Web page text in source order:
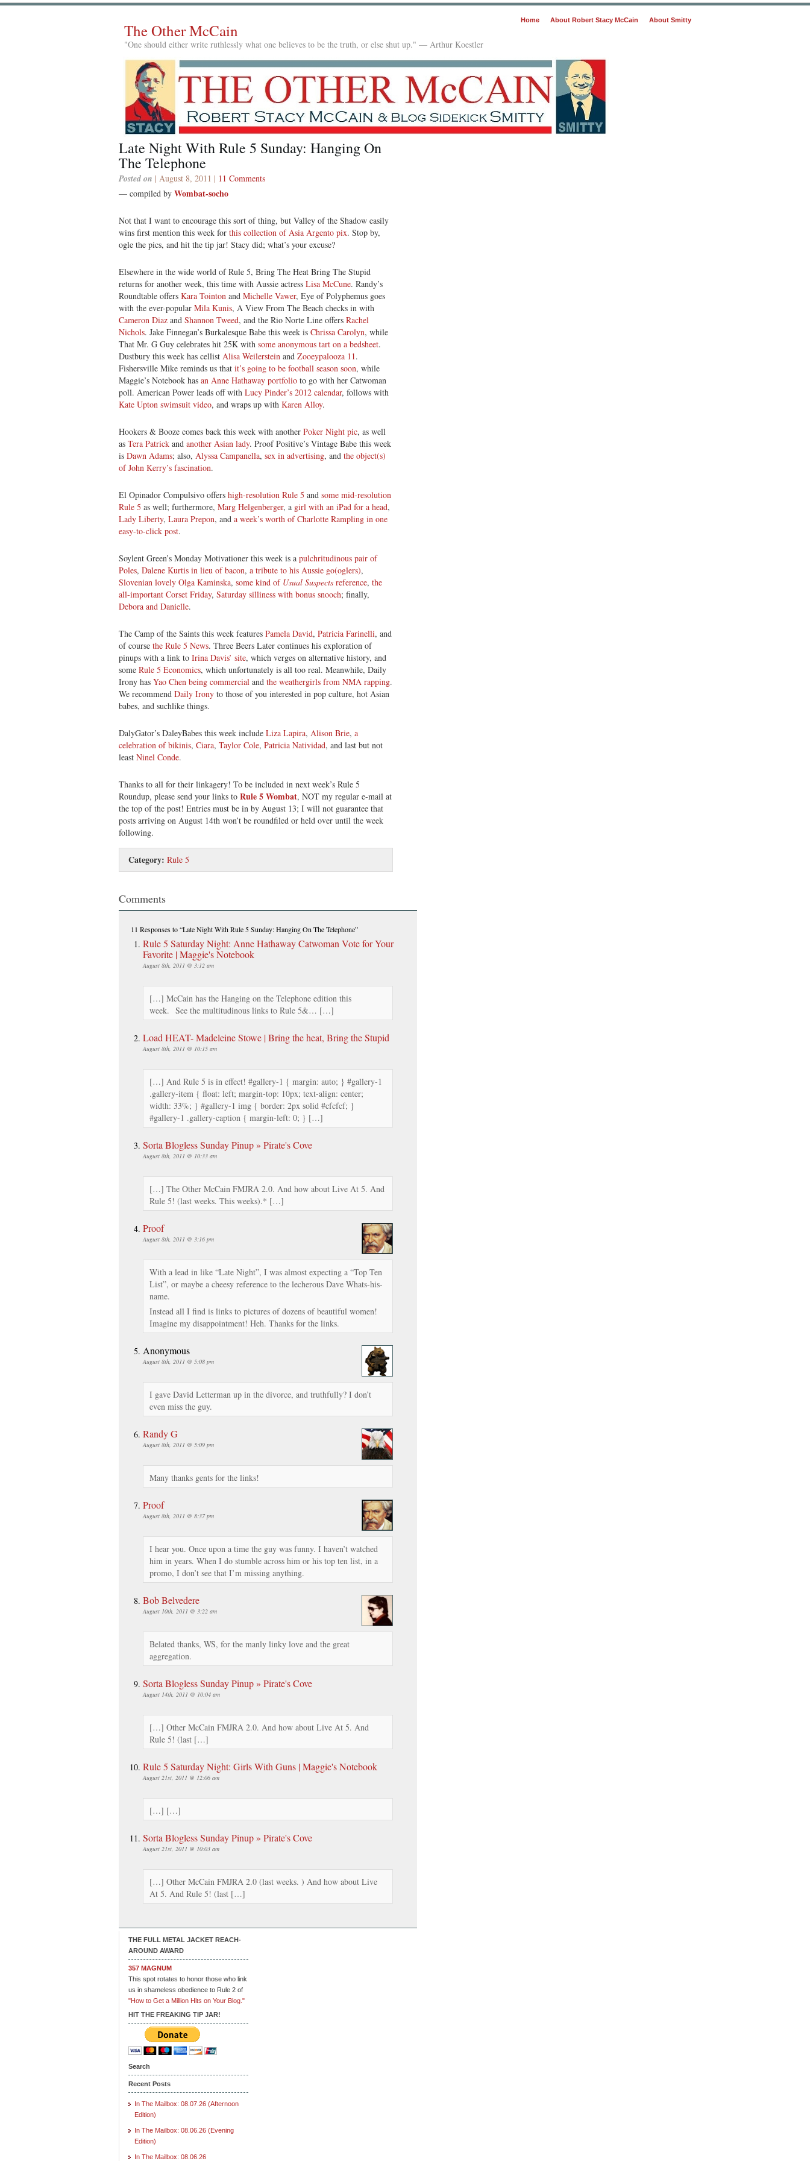
Home About Robert Stacy McCain About Smitty
The Other McCain
"One should either write ruthlessly what one believes to be the truth, or else shut up." — Arthur Koestler
Late Night With Rule 5 Sunday: Hanging On
The Telephone
Posted on | August 8, 2011 | 11 Comments
— compiled by Wombat-socho
Not that I want to encourage this sort of thing, but Valley of the Shadow easily
wins first mention this week for this collection of Asia Argento pix. Stop by,
ogle the pics, and hit the tip jar! Stacy did; what’s your excuse?
Elsewhere in the wide world of Rule 5, Bring The Heat Bring The Stupid
returns for another week, this time with Aussie actress Lisa McCune. Randy’s
Roundtable offers Kara Tointon and Michelle Vawer, Eye of Polyphemus goes
with the ever-popular Mila Kunis, A View From The Beach checks in with
Cameron Diaz and Shannon Tweed, and the Rio Norte Line offers Rachel
Nichols. Jake Finnegan’s Burkalesque Babe this week is Chrissa Carolyn, while
That Mr. G Guy celebrates hit 25K with some anonymous tart on a bedsheet.
Dustbury this week has cellist Alisa Weilerstein and Zooeypalooza 11.
Fishersville Mike reminds us that it’s going to be football season soon, while
Maggie’s Notebook has an Anne Hathaway portfolio to go with her Catwoman
poll. American Power leads off with Lucy Pinder’s 2012 calendar, follows with
Kate Upton swimsuit video, and wraps up with Karen Alloy.
Hookers & Booze comes back this week with another Poker Night pic, as well
as Tera Patrick and another Asian lady. Proof Positive’s Vintage Babe this week
is Dawn Adams; also, Alyssa Campanella, sex in advertising, and the object(s)
of John Kerry’s fascination.
El Opinador Compulsivo offers high-resolution Rule 5 and some mid-resolution
Rule 5 as well; furthermore, Marg Helgenberger, a girl with an iPad for a head,
Lady Liberty, Laura Prepon, and a week’s worth of Charlotte Rampling in one
easy-to-click post.
Soylent Green’s Monday Motivationer this week is a pulchritudinous pair of
Poles, Dalene Kurtis in lieu of bacon, a tribute to his Aussie go(oglers),
Slovenian lovely Olga Kaminska, some kind of Usual Suspects reference, the
all-important Corset Friday, Saturday silliness with bonus snooch; finally,
Debora and Danielle.
The Camp of the Saints this week features Pamela David, Patricia Farinelli, and
of course the Rule 5 News. Three Beers Later continues his exploration of
pinups with a link to Irina Davis’ site, which verges on alternative history, and
some Rule 5 Economics, which unfortunately is all too real. Meanwhile, Daily
Irony has Yao Chen being commercial and the weathergirls from NMA rapping.
We recommend Daily Irony to those of you interested in pop culture, hot Asian
babes, and suchlike things.
DalyGator’s DaleyBabes this week include Liza Lapira, Alison Brie, a
celebration of bikinis, Ciara, Taylor Cole, Patricia Natividad, and last but not
least Ninel Conde.
Thanks to all for their linkagery! To be included in next week’s Rule 5
Roundup, please send your links to Rule 5 Wombat, NOT my regular e-mail at
the top of the post! Entries must be in by August 13; I will not guarantee that
posts arriving on August 14th won’t be roundfiled or held over until the week
following.
Category: Rule 5
Comments
11 Responsesto “Late Night With Rule 5 Sunday: Hanging On The Telephone”
Rule 5 Saturday Night: Anne Hathaway Catwoman Vote for Your
Favorite | Maggie's Notebook
August 8th, 2011 @ 3:12 am
[…] McCain has the Hanging on the Telephone edition this
week. See the multitudinous links to Rule 5&… […]
Load HEAT- Madeleine Stowe | Bring the heat, Bring the Stupid
August 8th, 2011 @ 10:15 am
[…] And Rule 5 is in effect! #gallery-1 { margin: auto; } #gallery-1
.gallery-item { float: left; margin-top: 10px; text-align: center;
width: 33%; } #gallery-1 img { border: 2px solid #cfcfcf; }
#gallery-1 .gallery-caption { margin-left: 0; } […]
Sorta Blogless Sunday Pinup » Pirate's Cove
August 8th, 2011 @ 10:33 am
[…] The Other McCain FMJRA 2.0. And how about Live At 5. And
Rule 5! (last weeks. This weeks).* […]
Proof
August 8th, 2011 @ 3:16 pm
With a lead in like “Late Night”, I was almost expecting a “Top Ten
List”, or maybe a cheesy reference to the lecherous Dave Whats-his-
name.
Instead all I find is links to pictures of dozens of beautiful women!
Imagine my disappointment! Heh. Thanks for the links.
Anonymous
August 8th, 2011 @ 5:08 pm
I gave David Letterman up in the divorce, and truthfully? I don’t
even miss the guy.
Randy G
August 8th, 2011 @ 5:09 pm
Many thanks gents for the links!
Proof
August 8th, 2011 @ 8:37 pm
I hear you. Once upon a time the guy was funny. I haven’t watched
him in years. When I do stumble across him or his top ten list, in a
promo, I don’t see that I’m missing anything.
Bob Belvedere
August 10th, 2011 @ 3:22 am
Belated thanks, WS, for the manly linky love and the great
aggregation.
Sorta Blogless Sunday Pinup » Pirate's Cove
August 14th, 2011 @ 10:04 am
[…] Other McCain FMJRA 2.0. And how about Live At 5. And
Rule 5! (last […]
Rule 5 Saturday Night: Girls With Guns | Maggie's Notebook
August 21st, 2011 @ 12:06 am
[…] […]
Sorta Blogless Sunday Pinup » Pirate's Cove
August 21st, 2011 @ 10:03 am
[…] Other McCain FMJRA 2.0 (last weeks. ) And how about Live
At 5. And Rule 5! (last […]
THE FULL METAL JACKET REACH-
AROUND AWARD
357 MAGNUM
This spot rotates to honor those who link
us in shameless obedience to Rule 2 of
"How to Get a Million Hits on Your Blog."
HIT THE FREAKING TIP JAR!
Search
Recent Posts
In The Mailbox: 08.07.26 (Afternoon
Edition)
In The Mailbox: 08.06.26 (Evening
Edition)
In The Mailbox: 08.06.26